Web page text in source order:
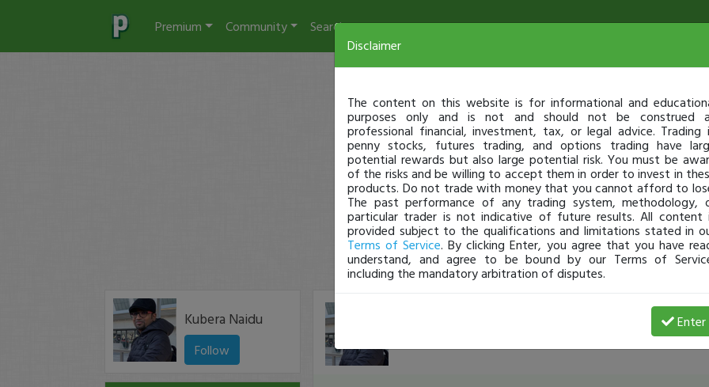
Premium Community Search
Kubera Naidu
Follow
just became a fully transparent trader
Disclaimer
The content on this website is for informational and
purposes only and is not and should not be construed
professional financial, investment, tax, or legal advice. Trading
penny stocks, futures trading, and options trading have
potential rewards but also large potential risk. You must be
of the risks and be willing to accept them in order to invest in
products. Do not trade with money that you cannot afford to
The past performance of any trading system, methodology,
particular trader is not indicative of future results. All content
provided subject to the qualifications and limitations stated in
Terms of Service. By clicking Enter, you agree that you have
understand, and agree to be bound by our Terms of
including the mandatory arbitration of disputes.
Enter